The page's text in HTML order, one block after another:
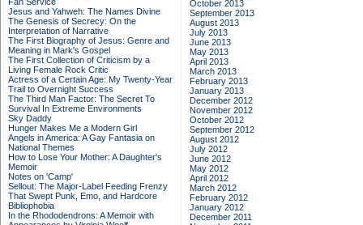
Jesus and Yahweh: The Names Divine
The Genesis of Secrecy: On the
Interpretation of Narrative
The First Biography of Jesus: Genre and
Meaning in Mark's Gospel
The First Collection of Criticism by a
Living Female Rock Critic
Actress of a Certain Age: My Twenty-Year
Trail to Overnight Success
The Third Man Factor: The Secret To
Survival In Extreme Environments
Sky Daddy
Hunger Makes Me a Modern Girl
Angels in America: A Gay Fantasia on
National Themes
How to Lose Your Mother: A Daughter's
Memoir
Notes on 'Camp'
Sellout: The Major-Label Feeding Frenzy
That Swept Punk, Emo, and Hardcore
Bibliophobia
In the Rhododendrons: A Memoir with
October 2013
September 2013
August 2013
July 2013
June 2013
May 2013
April 2013
March 2013
February 2013
January 2013
December 2012
November 2012
October 2012
September 2012
August 2012
July 2012
June 2012
May 2012
April 2012
March 2012
February 2012
January 2012
December 2011